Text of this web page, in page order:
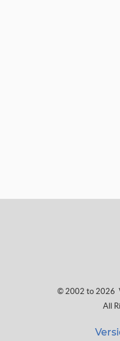
© 2002 to 2026
All